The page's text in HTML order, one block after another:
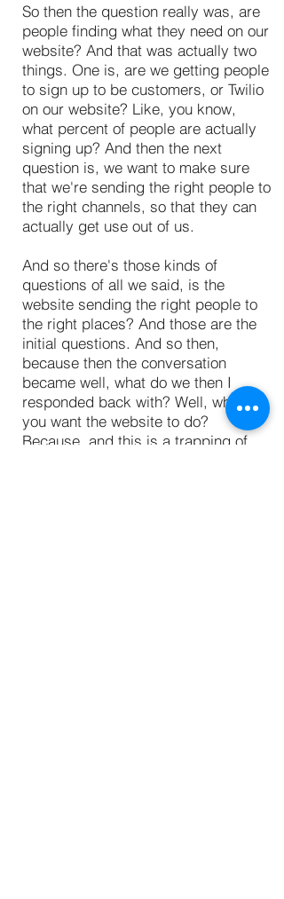
So then the question really was, are
people finding what they need on our
website? And that was actually two
things. One is, are we getting people
to sign up to be customers, or Twilio
on our website? Like, you know,
what percent of people are actually
signing up? And then the next
question is, we want to make sure
that we're sending the right people to
the right channels, so that they can
actually get use out of us.
And so there's those kinds of
questions of all we said, is the
website sending the right people to
the right places? And those are the
initial questions. And so then,
because then the conversation
became well, what do we then I
responded back with? Well, what do
you want the website to do?
Because, and this is a trapping of